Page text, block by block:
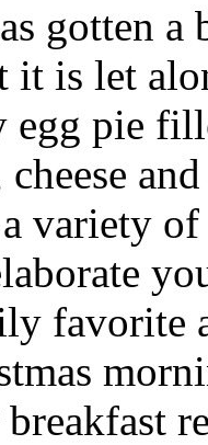
gotten a
it is let
egg pie
cheese
variety
favorite